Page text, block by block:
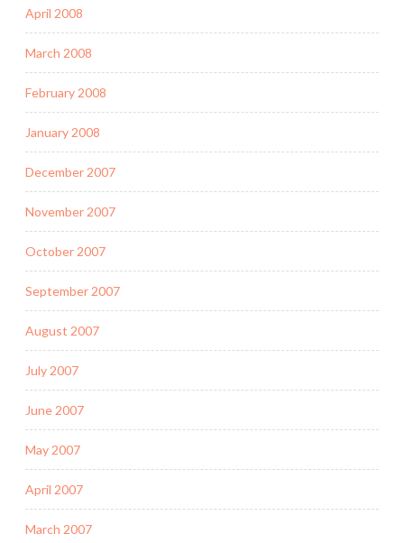
April 2008
March 2008
February 2008
January 2008
December 2007
November 2007
October 2007
September 2007
August 2007
July 2007
June 2007
May 2007
April 2007
March 2007